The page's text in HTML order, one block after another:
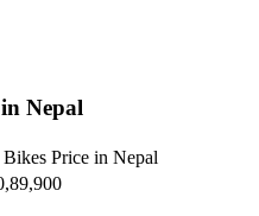
Nepal
Price in Nepal